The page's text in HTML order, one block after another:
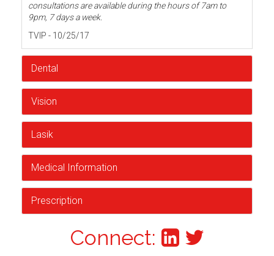
consultations are available during the hours of 7am to
9pm, 7 days a week.
TVIP - 10/25/17
Dental
Vision
Lasik
Medical Information
Prescription
Connect: